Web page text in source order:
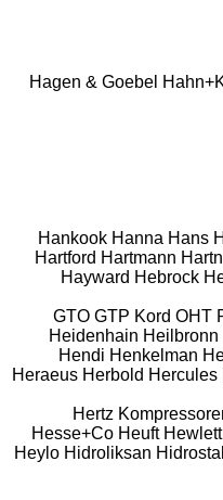
Hagen & Goebel
Hankook Hanna Hans
Hartford Hartmann
Hayward Hebrock
GTO GTP Kord OHT
Heidenhain Heilbronn
Hendi Henkelman
Heraeus Herbold Hercules
Hertz
Hesse+Co Heuft
Heylo Hidroliksan Hidrostal